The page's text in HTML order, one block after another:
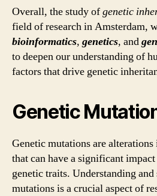
Overall, the study ofgenetic
field of research in Amsterdam,
bioinformatics, genetics, and
to deepen our understanding of
factors that drive genetic
Genetic
Genetic mutations are
that can have a significant
genetic traits. Understanding
mutations is a crucial aspect of